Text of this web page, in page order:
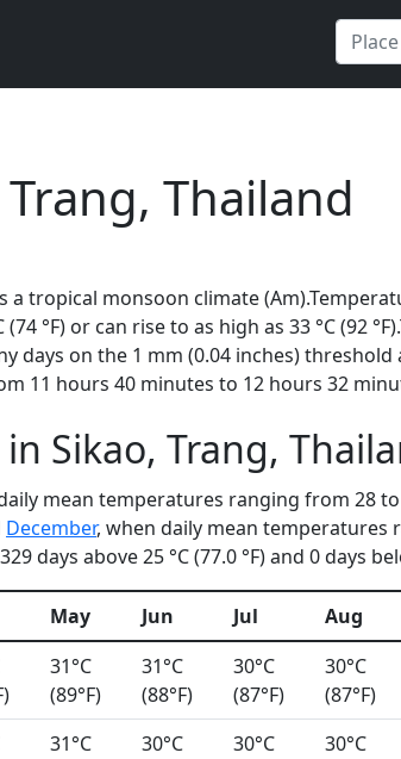
Thailand
tropical monsoon climate
°F) or can rise to as high as 33 °C (92
days on the 1 mm (0.04 inches)
11 hours 40 minutes to 12 hours 32
Sikao, Trang,
mean temperatures ranging from 28 to
December, when daily mean temperatures
days above 25 °C (77.0 °F) and 0 days
May Jun Jul Aug
31°C
(89°F)
31°C
(88°F)
30°C
(87°F)
30°C
(87°F)
31°C
30°C
30°C
30°C